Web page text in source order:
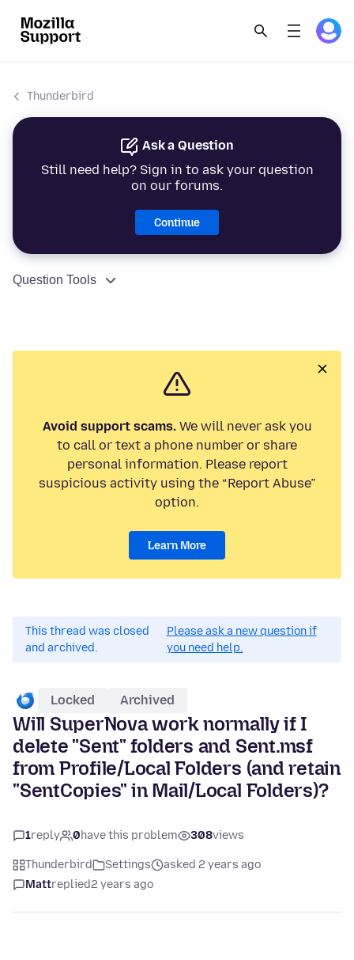
Thunderbird
Ask a Question
Still need help? Sign in to ask your question
on our forums.
Continue
Question Tools
Avoid support scams.We will never ask you
to call or text a phone number or share
personal information. Please report
suspicious activity using the “Report Abuse”
option.
Learn More
This thread was closed
and archived.
Please ask a new question if
you need help.
Locked Archived
Will SuperNova work normally if I
delete "Sent" folders and Sent.msf
from Profile/Local Folders (and retain
"SentCopies" in Mail/Local Folders)?
1reply 0have this problem 308views
Thunderbird Settings
asked 2 years ago
Mattreplied2 years ago